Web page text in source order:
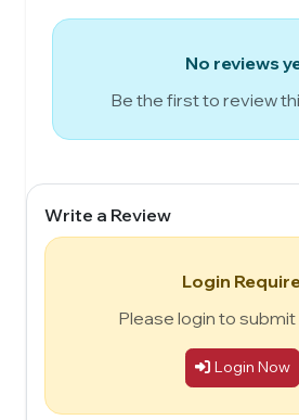
No reviews
Be the first to review
Write a Review
Login
Please login to submit
Login Now